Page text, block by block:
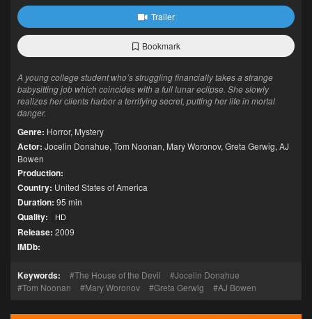
Trailer
Bookmark
A young college student who’s struggling financially takes a strange
babysitting job which coincides with a full lunar eclipse. She slowly
realizes her clients harbor a terrifying secret, putting her life in mortal
danger.
Genre: Horror, Mystery
Actor: Jocelin Donahue, Tom Noonan, Mary Woronov, Greta Gerwig, AJ
Bowen
Production:
Country: United States of America
Duration: 95 min
Quality: HD
Release: 2009
IMDb:
Keywords: The House of the Devil
Jocelin Donahue
Tom Noonan
Mary Woronov Greta Gerwig AJ Bowen